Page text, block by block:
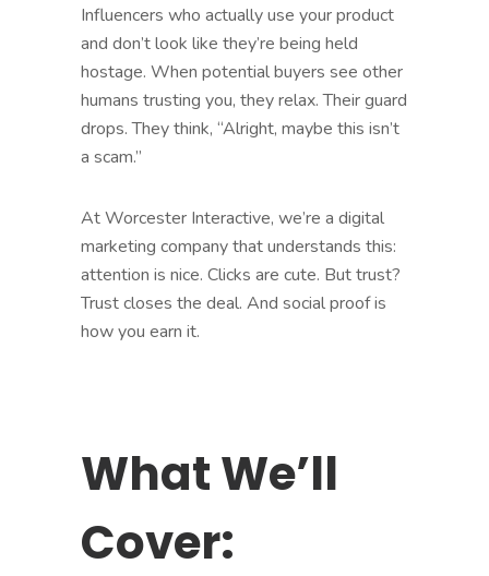
Influencers who actually use your product
and don’t look like they’re being held
hostage. When potential buyers see other
humans trusting you, they relax. Their guard
drops. They think, “Alright, maybe this isn’t
a scam.”
At Worcester Interactive, we’re a digital
marketing company that understands this:
attention is nice. Clicks are cute. But trust?
Trust closes the deal. And social proof is
how you earn it.
What We’ll
Cover: